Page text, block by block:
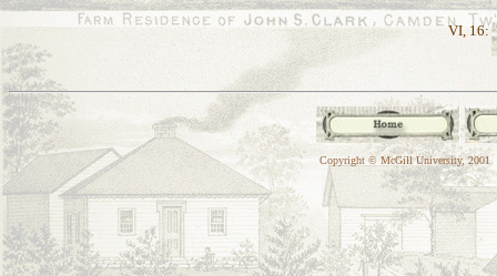
VI, 16:
Copyright © McGill University, 2001